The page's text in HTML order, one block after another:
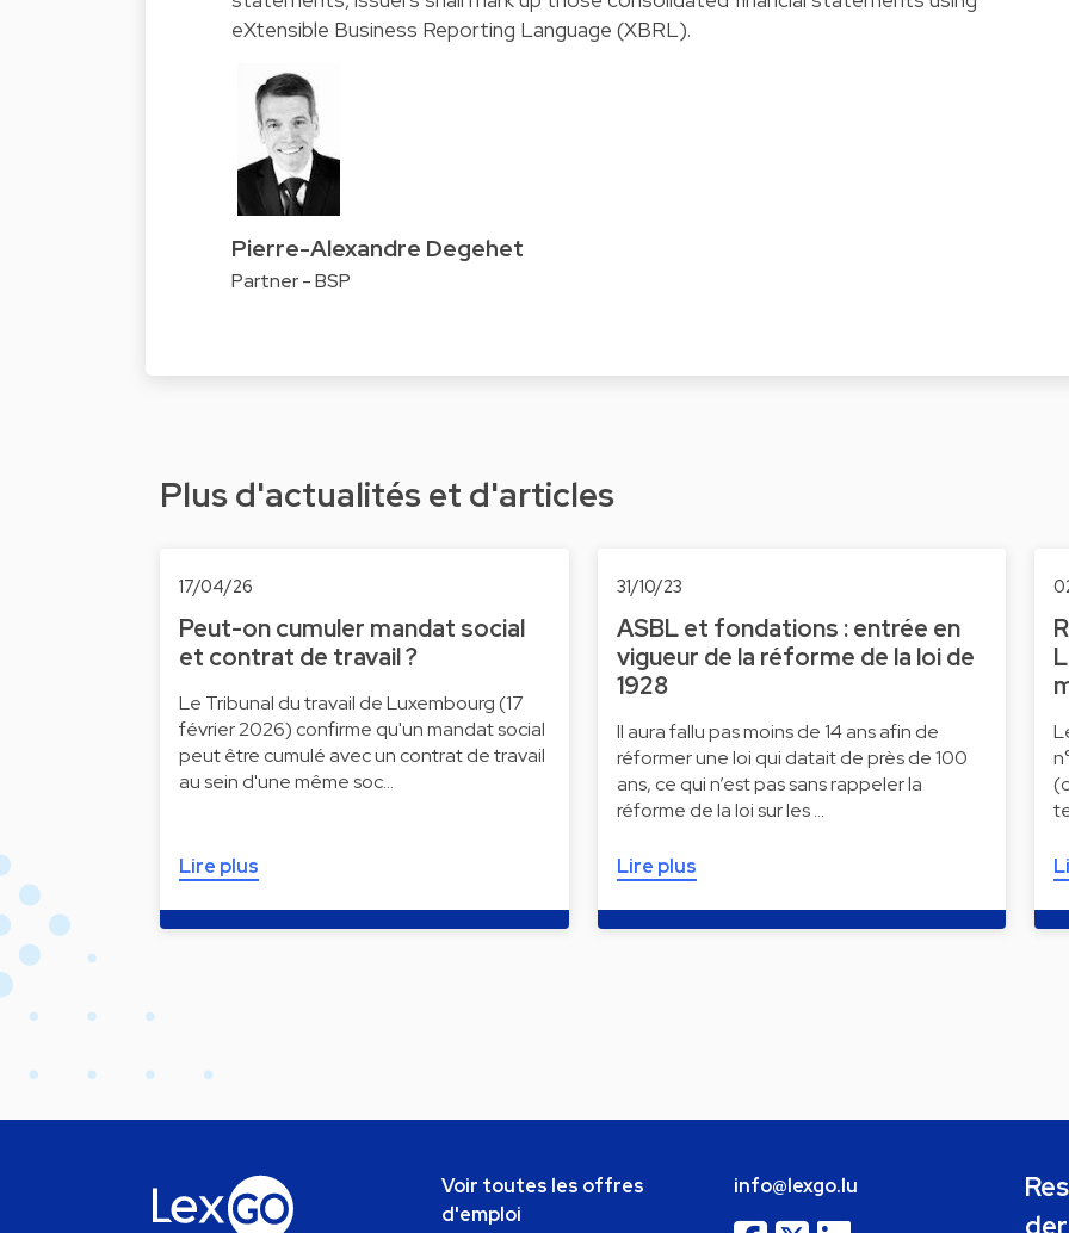
eXtensible Business Reporting Language (XBRL).
Pierre-Alexandre Degehet
Partner - BSP
Plus d'actualités et d'articles
17/04/26
Peut-on cumuler mandat social
et contrat de travail ?
Le Tribunal du travail de Luxembourg (17
février 2026) confirme qu'un mandat social
peut être cumulé avec un contrat de travail
au sein d'une même soc…
Lire plus
31/10/23
ASBL et fondations : entrée en
vigueur de la réforme de la loi de
1928
Il aura fallu pas moins de 14 ans afin de
réformer une loi qui datait de près de 100
ans, ce qui n’est pas sans rappeler la
réforme de la loi sur les …
Lire plus
Voir toutes les offres
d'emploi
info@lexgo.lu